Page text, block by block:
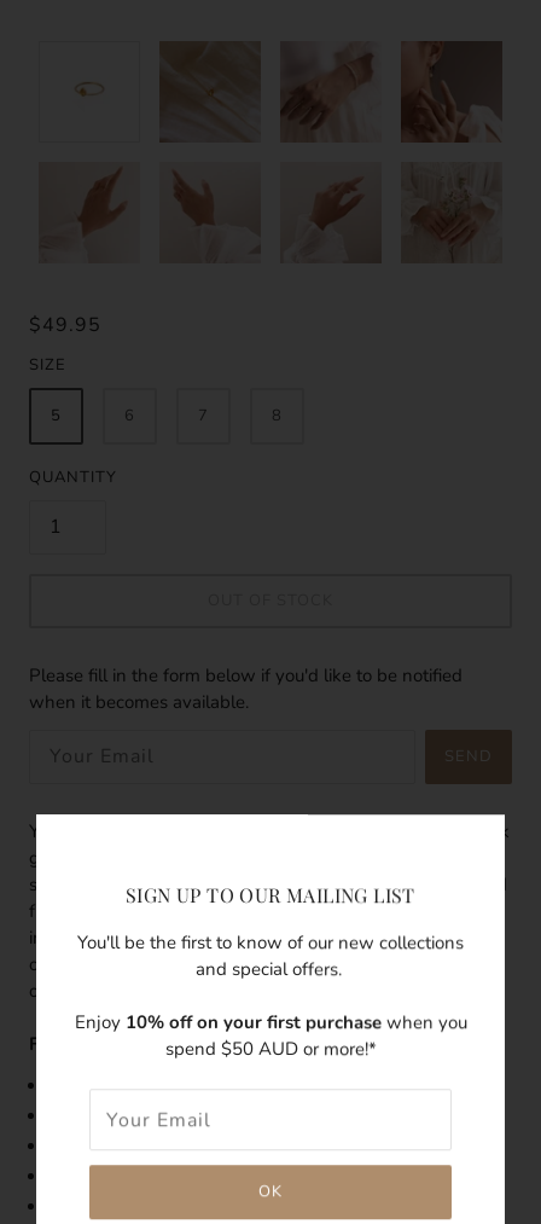
$49.95
SIZE
5 6 7 8
QUANTITY
Please fill in the form below if you'd like to be notified
when it becomes available.
SEND
You'll adore the simplicity of this mermaid tears ring, an 18k
gold vermeil thin band design grounded by a teardrop
shape amber coloured crystal. With pure radiance reflected
from its use of the crystal, there's an effortless elegance
infused throughout this dainty ring. It can be worn on its
own as a statement ring or stacked together with the rest
of the pieces for a bolder look.
Features:
Band Width: 1mm
Made with 18k gold vermeil
Features amber coloured crystal
SIGN UP TO OUR MAILING LIST
You'll be the first to know of our new collections
and special offers.
Enjoy 10% off on your first purchase when you
spend $50 AUD or more!*